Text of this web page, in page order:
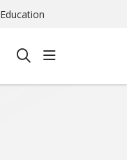
Education
searchshow off